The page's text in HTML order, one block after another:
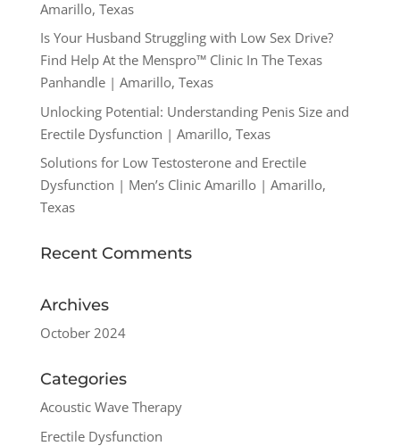
Amarillo, Texas
Is Your Husband Struggling with Low Sex Drive?
Find Help At the Menspro™ Clinic In The Texas
Panhandle | Amarillo, Texas
Unlocking Potential: Understanding Penis Size and
Erectile Dysfunction | Amarillo, Texas
Solutions for Low Testosterone and Erectile
Dysfunction | Men’s Clinic Amarillo | Amarillo,
Texas
Recent Comments
Archives
October 2024
Categories
Acoustic Wave Therapy
Erectile Dysfunction